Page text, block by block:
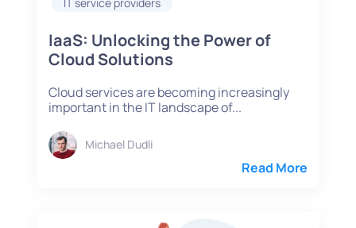
IaaS: Unlocking the Power of
Cloud Solutions
Cloud services are becoming increasingly
important in the IT landscape of...
Michael Dudli
Read More